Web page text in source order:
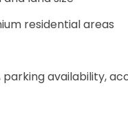
residential areas
parking availability,